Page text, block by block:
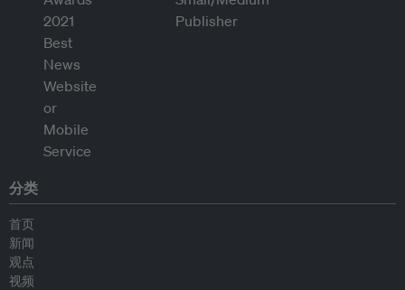
分类
首页
新闻
观点
视频